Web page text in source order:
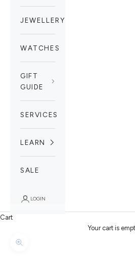
JEWELLERY
WATCHES
GIFT
GUIDE
SERVICES
LEARN
SALE
LOGIN
Cart
Your cart is
Zoom picture